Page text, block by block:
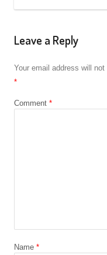
Leave a Reply
Your email address will not
*
Comment *
Name *